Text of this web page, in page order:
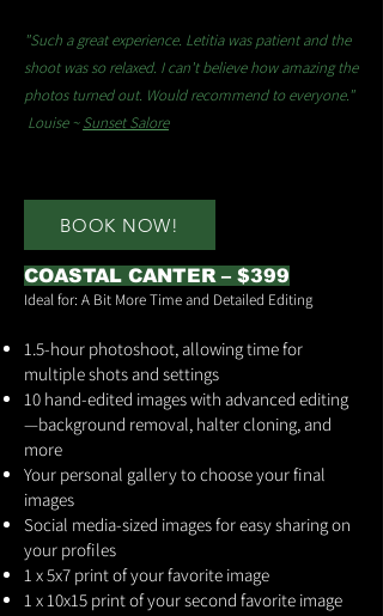
"Such a great experience. Letitia was patient and the
shoot was so relaxed. I can't believe how amazing the
photos turned out. Would recommend to everyone."
Louise ~Sunset Salore
COASTAL CANTER – $399
Ideal for: A Bit More Time and Detailed Editing
1.5-hour photoshoot, allowing time for
multiple shots and settings
10 hand-edited images with advanced editing
—background removal, halter cloning, and
more
Your personal gallery to choose your final
images
Social media-sized images for easy sharing on
your profiles
1 x 5x7 print of your favorite image
1 x 10x15 print of your second favorite image
BOOK NOW!